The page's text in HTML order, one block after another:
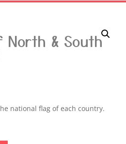
North & South
national flag of each country.